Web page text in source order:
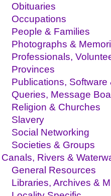
Obituaries
Occupations
People & Families
Photographs &
Professionals,
Provinces
Publications, Software
Queries, Message
Religion & Churches
Slavery
Social Networking
Societies & Groups
Canals, Rivers &
General Resources
Libraries, Archives &